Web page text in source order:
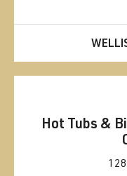
Hot Tubs &